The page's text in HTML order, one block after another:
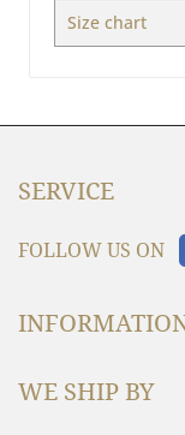
Size chart
SERVICE
FOLLOW US ON
WE SHIP BY